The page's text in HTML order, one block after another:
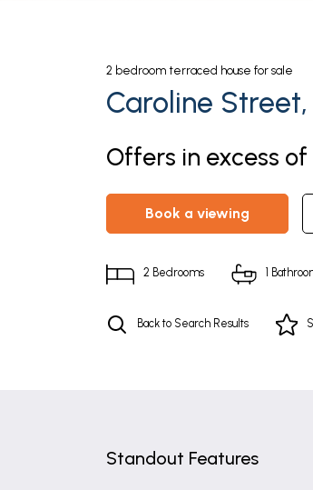
2 bedroom terraced house for sale
Caroline Street,
Offers in excess
book a viewing
2 Bedrooms 1
Back to Search Results
Standout Features